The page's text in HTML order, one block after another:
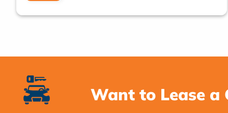
Want to Lease a